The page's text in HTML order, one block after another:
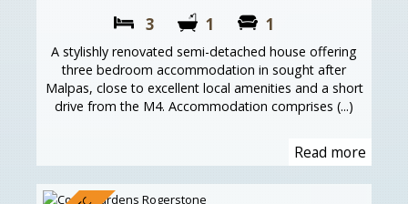
3 1 1
A stylishly renovated semi-detached house offering
three bedroom accommodation in sought after
Malpas, close to excellent local amenities and a short
drive from the M4. Accommodation comprises (...)
Read more